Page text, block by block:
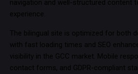
navigation and well-structured content
experience.
The bilingual site is optimized for both
with fast loading times and SEO
visibility in the GCC market. Mobile
contact forms, and GDPR-compliant